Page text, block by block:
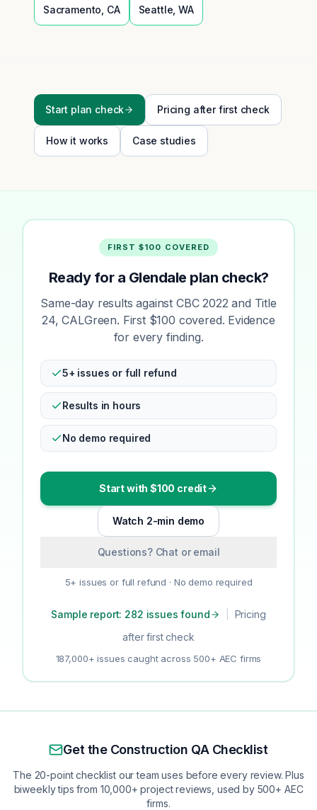
Sacramento CA Seattle WA
Start plan check Pricing after first check
How it works Case studies
FIRST $100 COVERED
Ready for a Glendale plan check?
Same-day results against CBC 2022 and Title
24, CALGreen. First $100 covered. Evidence
for every finding.
5+ issues or full refund
Results in hours
No demo required
Start with $100 credit
Watch 2-min demo
Questions? Chat or email
5+ issues or full refund · No demo required
Sample report: 282 issues found
Pricing
after first check
187,000+ issues caught across 500+ AEC firms
Get the Construction QA Checklist
The 20-point checklist our team uses before every review. Plus
biweekly tips from 10,000+ project reviews, used by 500+ AEC
firms.